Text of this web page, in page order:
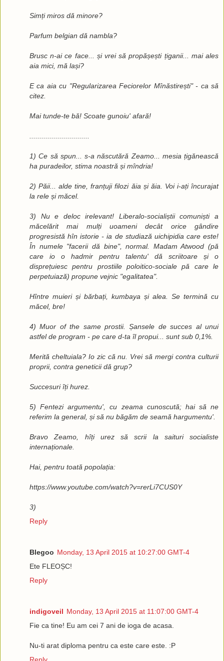
Simți miros dă minore?
Parfum belgian dă nambla?
Brusc n-ai ce face... și vrei să propășești țiganii... mai ales
aia mici, mă lași?
E ca aia cu "Regularizarea Feciorelor Mînăstirești" - ca să
citez.
Mai tunde-te bă! Scoate gunoiu' afară!
1) Ce să spun... s-a născutără Zeamo... mesia țigănească
ha puradeilor, stima noastră și mîndria!
2) Păii... alde tine, franțuji filozi ăia și ăia. Voi i-ați încurajat
la rele și măcel.
3) Nu e deloc irelevant! Liberalo-socialiștii comuniști a
măcelărit mai mulți uoameni decât orice gândire
progresistă hîn istorie - ia de studiază uichipidia care este!
În numele "facerii dă bine", normal. Madam Atwood (pă
care io o hadmir pentru talentu' dă scriitoare și o
disprețuiesc pentru prostiile poloitico-sociale pă care le
perpetuiază) propune vejnic "egalitatea".
Hîntre muieri și bărbați, kumbaya și alea. Se termină cu
măcel, bre!
4) Muor of the same prostii. Șansele de succes al unui
astfel de program - pe care d-ta îl propui... sunt sub 0,1%.
Merită cheltuiala? Io zic că nu. Vrei să mergi contra culturii
proprii, contra geneticii dă grup?
Succesuri îți hurez.
5) Fentezi argumentu', cu zeama cunoscută; hai să ne
referim la general, și să nu băgăm de seamă hargumentu'.
Bravo Zeamo, hîți urez să scrii la saituri socialiste
internaționale.
Hai, pentru toată popolația:
https://www.youtube.com/watch?v=rerLi7CUS0Y
3)
Reply
Blegoo Monday, 13 April 2015 at 10:27:00 GMT-4
Ete FLEOȘC!
Reply
indigoveil Monday, 13 April 2015 at 11:07:00 GMT-4
Fie ca tine! Eu am cei 7 ani de ioga de acasa.
Nu-ti arat diploma pentru ca este care este. :P
Reply